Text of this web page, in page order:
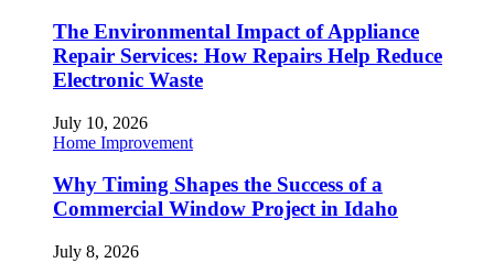
The Environmental Impact of Appliance
Repair Services: How Repairs Help Reduce
Electronic Waste
July 10, 2026
Home Improvement
Why Timing Shapes the Success of a
Commercial Window Project in Idaho
July 8, 2026